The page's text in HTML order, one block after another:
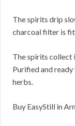
The spirits drip
charcoal filter is
The spirits collect
Purified and
herbs.
Buy EasyStill in